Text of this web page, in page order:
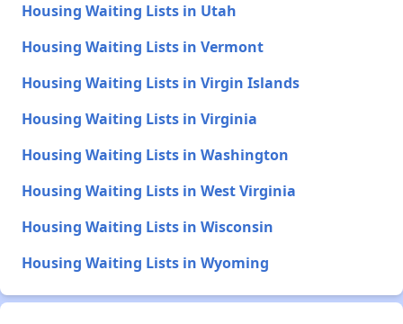
Housing Waiting Lists in Utah
Housing Waiting Lists in Vermont
Housing Waiting Lists in Virgin Islands
Housing Waiting Lists in Virginia
Housing Waiting Lists in Washington
Housing Waiting Lists in West Virginia
Housing Waiting Lists in Wisconsin
Housing Waiting Lists in Wyoming